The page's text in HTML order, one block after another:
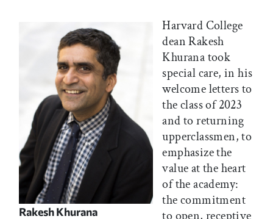
Rakesh Khurana
Harvard College
dean Rakesh
Khurana took
special care, in his
welcome letters to
the class of 2023
and to returning
upperclassmen, to
emphasize the
value at the heart
of the academy:
the commitment
to open, receptive